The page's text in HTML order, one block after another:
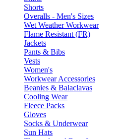
Shorts
Overalls - Men's Sizes
Wet Weather Workwear
Flame Resistant (FR)
Jackets
Pants & Bibs
Vests
Women's
Workwear Accessories
Beanies & Balaclavas
Cooling Wear
Fleece Packs
Gloves
Socks & Underwear
Sun Hats